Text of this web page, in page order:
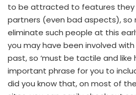
to be attracted to features they
partners (even bad aspects), so
eliminate such people at this
you may have been involved with
past, so ‘must be tactile and like
important phrase for you to
did you know that, on most of